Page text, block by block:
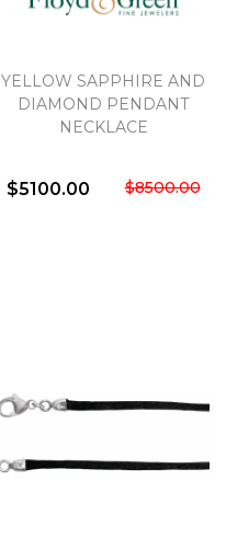
YELLOW SAPPHIRE AND
DIAMOND PENDANT
NECKLACE
$5100.00 $8500.00